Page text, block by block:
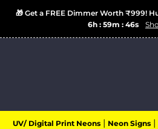
🎁 Get a FREE Dimmer Worth ₹999!
6h : 59m : 46s
UV/ Digital Print Neons| Neon Signs|